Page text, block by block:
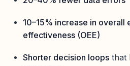
10–15% increase in overall
effectiveness (OEE)
Shorter decision loopsthat